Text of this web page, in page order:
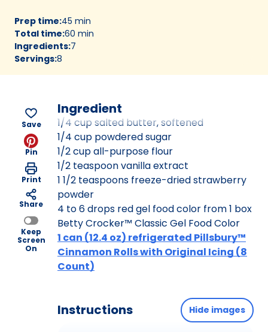
Prep time:45 min
Total time:60 min
Ingredients:7
Servings:8
Save
Pin
Print
Share
Keep
Screen
On
Ingredient
1/4 cup salted butter, softened
1/4 cup powdered sugar
1/2 cup all-purpose flour
1/2 teaspoon vanilla extract
1 1/2 teaspoons freeze-dried strawberry
powder
4 to 6 drops red gel food color from 1 box
Betty Crocker™ Classic Gel Food Color
1 can (12.4 oz) refrigerated Pillsbury™
Cinnamon Rolls with Original Icing (8
Count)
Instructions Hide images